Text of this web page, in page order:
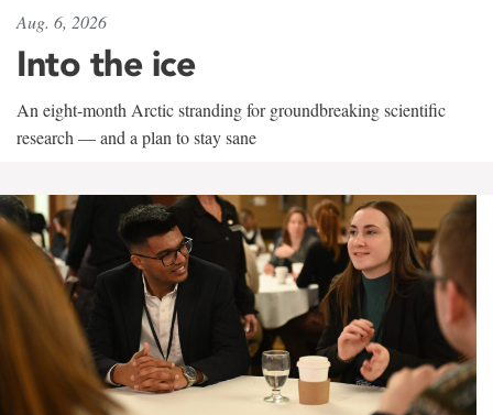
Aug. 6, 2026
Into the ice
An eight-month Arctic stranding for groundbreaking scientific
research — and a plan to stay sane